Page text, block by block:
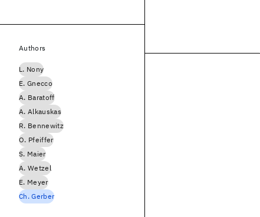
Authors
L. Nony
E. Gnecco
A. Baratoff
A. Alkauskas
R. Bennewitz
O. Pfeiffer
S. Maier
A. Wetzel
E. Meyer
Ch. Gerber